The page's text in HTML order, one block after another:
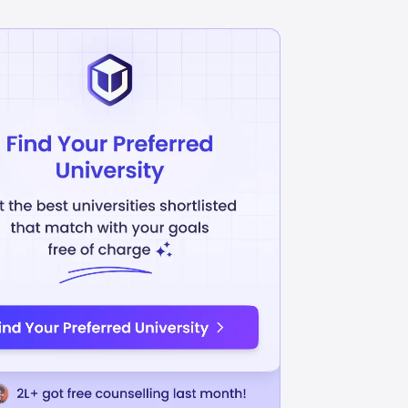
Accounting